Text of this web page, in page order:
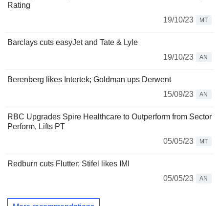
Rating
19/10/23
MT
Barclays cuts easyJet and Tate & Lyle
19/10/23
AN
Berenberg likes Intertek; Goldman ups Derwent
15/09/23
AN
RBC Upgrades Spire Healthcare to Outperform from Sector
Perform, Lifts PT
05/05/23
MT
Redburn cuts Flutter; Stifel likes IMI
05/05/23
AN